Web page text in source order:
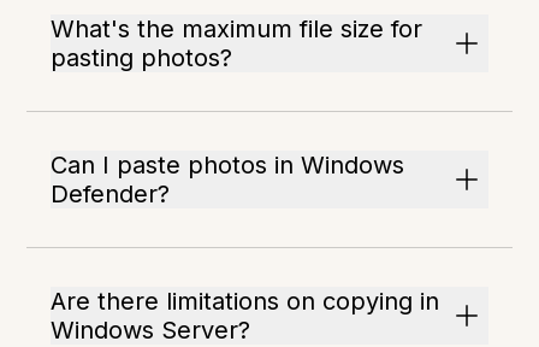
What's the maximum file size for
pasting photos?
Can I paste photos in Windows
Defender?
Are there limitations on copying in
Windows Server?